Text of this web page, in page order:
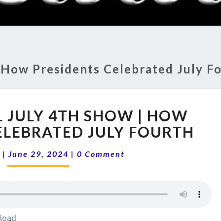
How Presidents Celebrated July
26
ANNUAL
JULY
4TH
SHOW
4TH SHOW | HOW
JULY FOURTH
| June 29, 2024 | Comments
0 Comment